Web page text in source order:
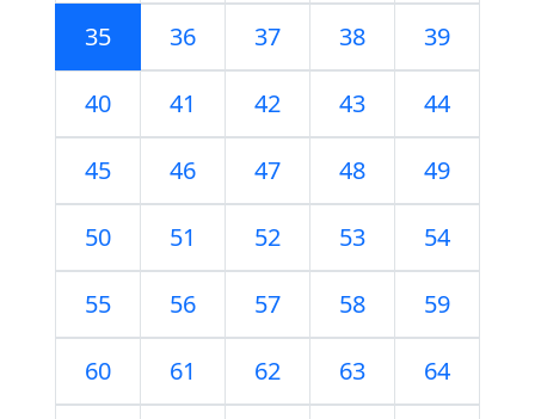
35 36 37 38 39
40 41 42 43 44
45 46 47 48 49
50 51 52 53 54
55 56 57 58 59
60 61 62 63 64